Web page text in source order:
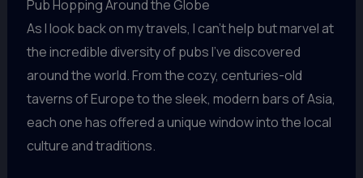
Pub Hopping Around the Globe
As I look back on my travels, I can’t help but marvel at
the incredible diversity of pubs I’ve discovered
around the world. From the cozy, centuries-old
taverns of Europe to the sleek, modern bars of Asia,
each one has offered a unique window into the local
culture and traditions.